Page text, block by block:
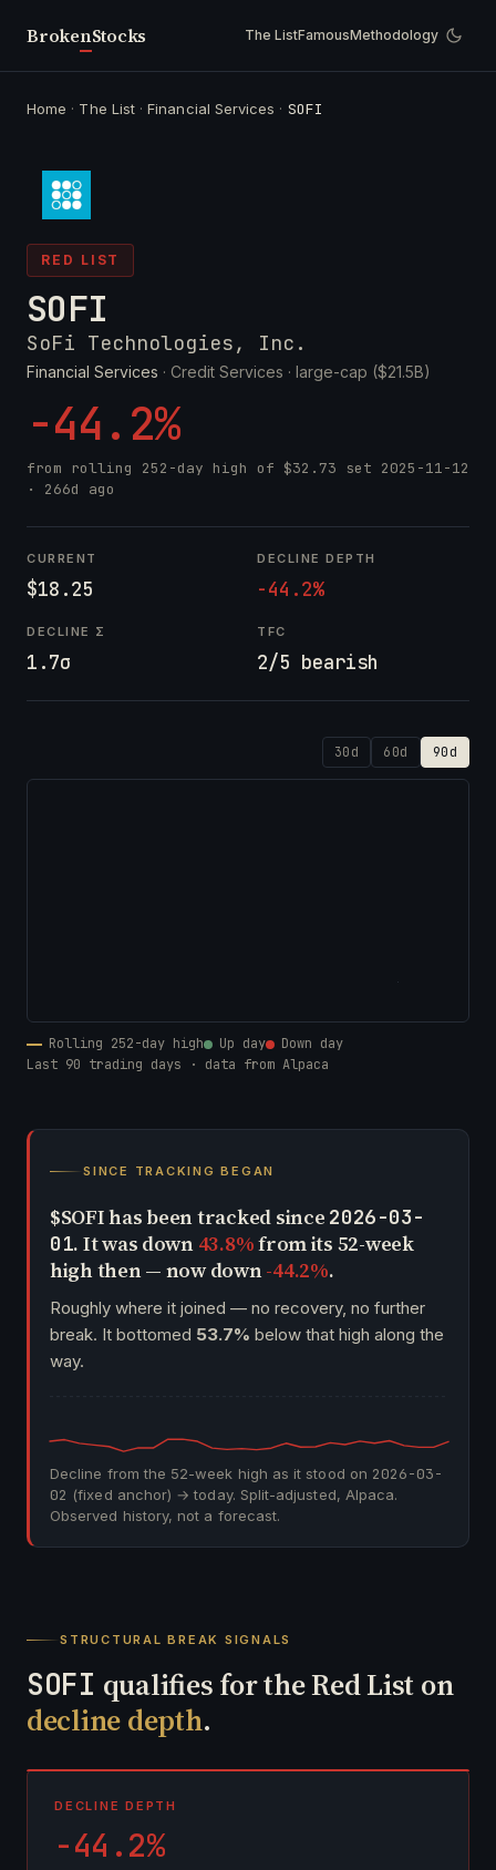
BrokenStocks The ListFamousMethodology
Home · The List ·Financial Services · SOFI
RED LIST
SOFI
SoFi Technologies, Inc.
Financial Services · Credit Services · large-cap ($21.5B)
-44.2%
from rolling 252-day high of $32.73 set 2025-11-12
· 266d ago
CURRENT
$18.25
DECLINE DEPTH
-44.2%
DECLINE Σ
1.7σ
TFC
2/5 bearish
30d 60d 90d
Rolling 252-day high Up day
Down day
Last 90 trading days · data from Alpaca
SINCE TRACKING BEGAN
$SOFI has been tracked since 2026-03-
01. It was down 43.8%from its 52-week
high then — now down-44.2%.
Roughly where it joined — no recovery, no further
break. It bottomed 53.7% below that high along the
way.
Decline from the 52-week high as it stood on 2026-03-
02 (fixed anchor) → today. Split-adjusted, Alpaca.
Observed history, not a forecast.
STRUCTURAL BREAK SIGNALS
SOFI qualifies for the Red List on
decline depth.
DECLINE DEPTH
-44.2%